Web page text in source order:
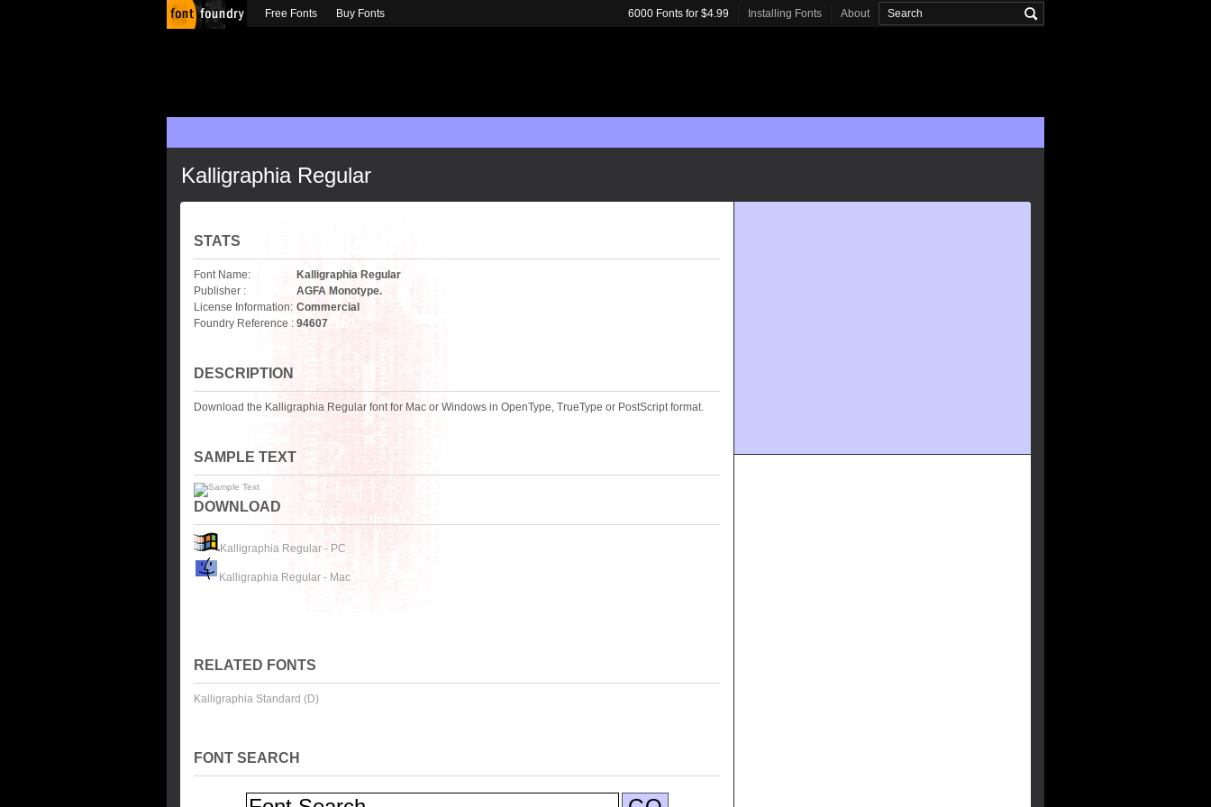
Kalligraphia Regular
STATS
Font Name:
Kalligraphia Regular
Publisher :
AGFA Monotype.
License Information: Commercial
Foundry Reference : 94607
DESCRIPTION
Download the Kalligraphia Regular font for Mac or Windows in OpenType, TrueType or PostScript format.
SAMPLE TEXT
DOWNLOAD
Kalligraphia Regular - PC
Kalligraphia Regular - Mac
RELATED FONTS
Kalligraphia Standard (D)
FONT SEARCH
Free Fonts Buy Fonts 6000 Fonts for $4.99 Installing Fonts About